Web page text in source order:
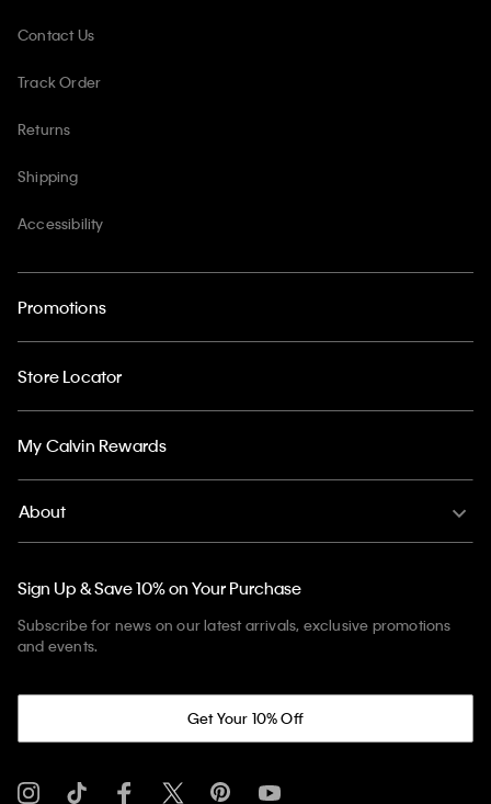
Contact Us
Track Order
Returns
Shipping
Accessibility
Promotions
Store Locator
My Calvin Rewards
About
Sign Up & Save 10% on Your Purchase
Subscribe for news on our latest arrivals, exclusive promotions
and events.
Get Your 10% Off